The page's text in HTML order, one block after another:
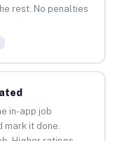
rest. No penalties
in-app job
it done.